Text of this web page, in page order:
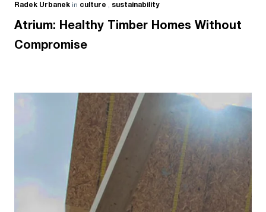
Radek Urbanek in culture sustainability
Atrium: Healthy Timber Homes Without
Compromise